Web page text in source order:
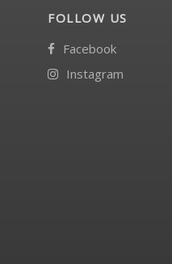
FOLLOW US
Facebook
Instagram